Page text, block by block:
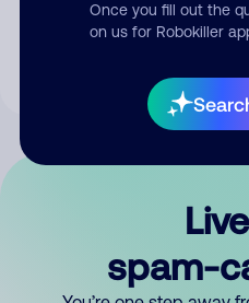
Once you fill out the
on us for Robokiller
By submitting a comment,
spam-